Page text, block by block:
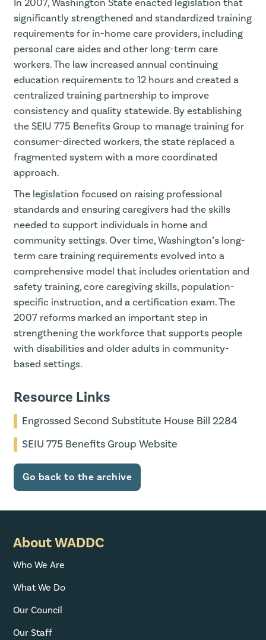
In 2007, Washington State enacted legislation that
significantly strengthened and standardized training
requirements for in-home care providers, including
personal care aides and other long-term care
workers. The law increased annual continuing
education requirements to 12 hours and created a
centralized training partnership to improve
consistency and quality statewide. By establishing
the SEIU 775 Benefits Group to manage training for
consumer-directed workers, the state replaced a
fragmented system with a more coordinated
approach.
The legislation focused on raising professional
standards and ensuring caregivers had the skills
needed to support individuals in home and
community settings. Over time, Washington’s long-
term care training requirements evolved into a
comprehensive model that includes orientation and
safety training, core caregiving skills, population-
specific instruction, and a certification exam. The
2007 reforms marked an important step in
strengthening the workforce that supports people
with disabilities and older adults in community-
based settings.
Resource Links
Engrossed Second Substitute House Bill 2284
SEIU 775 Benefits Group Website
Go back to the archive
About WADDC
Who We Are
What We Do
Our Council
Our Staff